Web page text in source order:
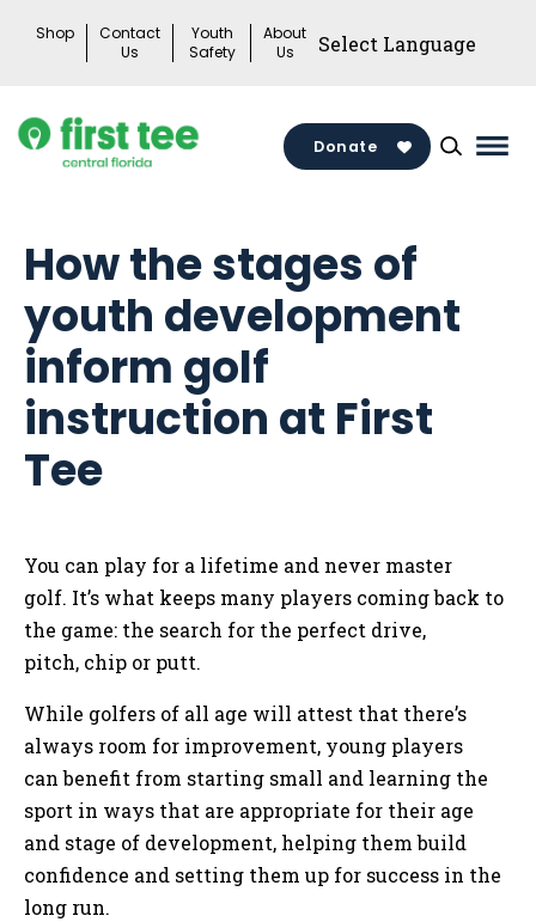
Shop
Contact
Us
Youth
Safety
About
Us
Donate
How the stages of
youth development
inform golf
instruction at First
Tee
You can play for a lifetime and never master
golf. It’s what keeps many players coming back to
the game: the search for the perfect drive,
pitch, chip or putt.
While golfers of all age will attest that there’s
always room for improvement, young players
can benefit from starting small and learning the
sport in ways that are appropriate for their age
and stage of development, helping them build
confidence and setting them up for success in the
long run.